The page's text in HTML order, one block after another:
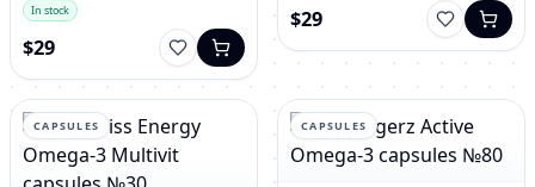
In stock
$29
$29
CAPSULES CAPSULES